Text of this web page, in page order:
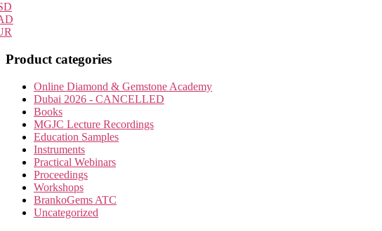
Product categories
Online Diamond & Gemstone Academy
Dubai 2026 - CANCELLED
Books
MGJC Lecture Recordings
Education Samples
Instruments
Practical Webinars
Proceedings
Workshops
BrankoGems ATC
Uncategorized